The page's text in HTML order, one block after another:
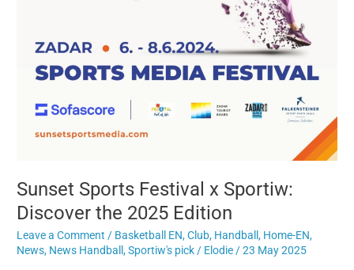
Sunset Sports Festival x Sportiw:
Discover the 2025 Edition
Leave a Comment / Basketball EN,Club, Handball, Home-EN,
News, News Handball,Sportiw's pick/ Elodie/23 May 2025